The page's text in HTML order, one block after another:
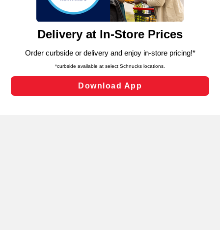
such as to enhance site navigation, analyze site usage,
and assist in our marketing flows, such as to personalize
can opt-out of certain cookies, including those used for
laws, by clicking “Cookie Preferences” and clicking “Save
Changes” to save your preferences.
Cookie Preferences